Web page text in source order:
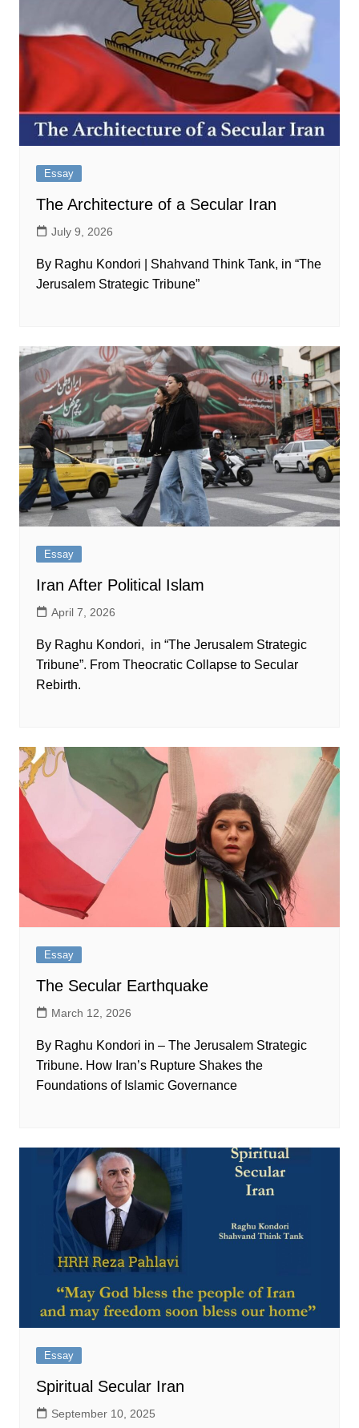
Essay
The Architecture of a Secular Iran
July 9, 2026
By Raghu Kondori | Shahvand Think Tank, in “The
Jerusalem Strategic Tribune”
Essay
Iran After Political Islam
April 7, 2026
By Raghu Kondori, in “The Jerusalem Strategic
Tribune”. From Theocratic Collapse to Secular
Rebirth.
Essay
The Secular Earthquake
March 12, 2026
By Raghu Kondori in – The Jerusalem Strategic
Tribune. How Iran’s Rupture Shakes the
Foundations of Islamic Governance
Essay
Spiritual Secular Iran
September 10, 2025